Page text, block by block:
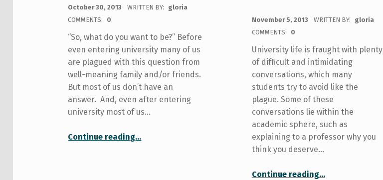
November 5, 2013 WRITTEN BY:
gloria
COMMENTS:
0
University life is fraught with plenty
of difficult and intimidating
conversations, which many
students try to avoid like the
plague. Some of these
conversations lie within the
academic sphere, such as
explaining to a professor why you
think you deserve…
Continue reading“Difficult Conversations: Conversations as education instead of confrontation”
…
October 30, 2013 WRITTEN BY:
gloria
COMMENTS:
0
“So, what do you want to be?” Before
even entering university many of us
are plagued with this question from
well-meaning family and/or friends.
But most of us don’t have an
answer. And, even after entering
university most of us…
Continue reading“You-niversity: a place to figure out who you really are”
…